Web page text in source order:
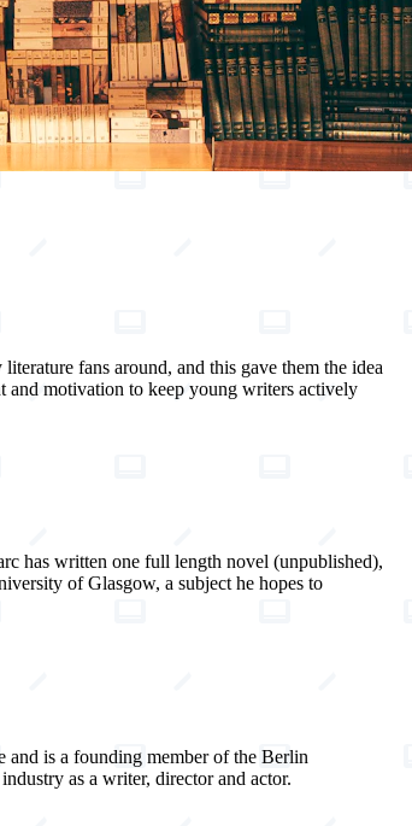
fans around, and this gave them the idea
and motivation to keep young writers actively
has written one full length novel (unpublished),
of Glasgow, a subject he hopes to
and is a founding member of the Berlin
as a writer, director and actor.